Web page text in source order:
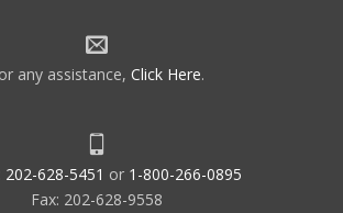
any assistance, Click Here.
202-628-5451 or 1-800-266-0895
Fax: 202-628-9558